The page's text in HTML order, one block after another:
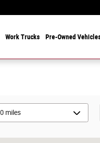
Work Trucks Pre-Owned